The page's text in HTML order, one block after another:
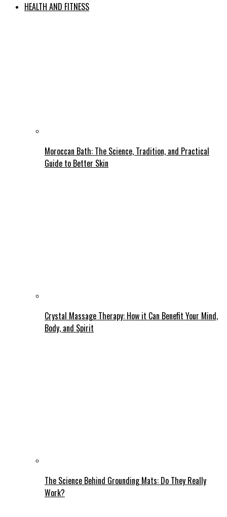
HEALTH AND FITNESS
Moroccan Bath: The Science, Tradition, and Practical
Guide to Better Skin
Crystal Massage Therapy: How it Can Benefit Your Mind,
Body, and Spirit
The Science Behind Grounding Mats: Do They Really
Work?